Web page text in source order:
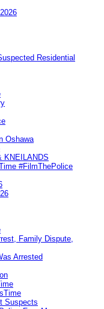
Residential
Oshawa
KNEILANDS
#FilmThePolice
Family Dispute,
Arrested
Suspects